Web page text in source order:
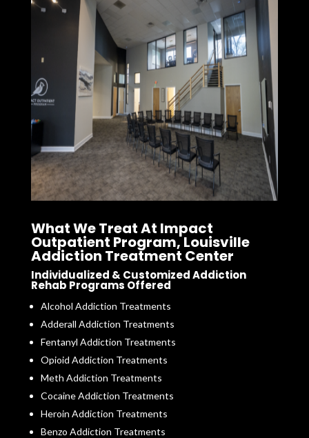
What We Treat At Impact
Outpatient Program, Louisville
Addiction Treatment Center
Individualized & Customized Addiction
Rehab Programs Offered
Alcohol Addiction Treatments
Adderall Addiction Treatments
Fentanyl Addiction Treatments
Opioid Addiction Treatments
Meth Addiction Treatments
Cocaine Addiction Treatments
Heroin Addiction Treatments
Benzo Addiction Treatments